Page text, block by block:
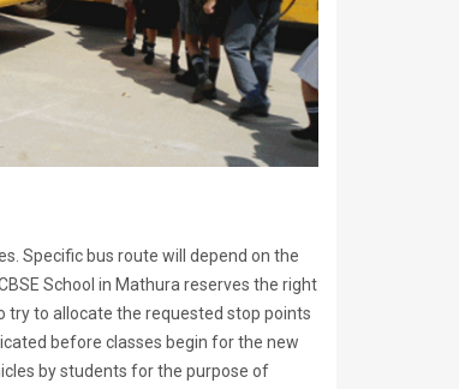
Specific bus route will depend on the
School in Mathura reserves the right
try to allocate the requested stop points
before classes begin for the new
by students for the purpose of